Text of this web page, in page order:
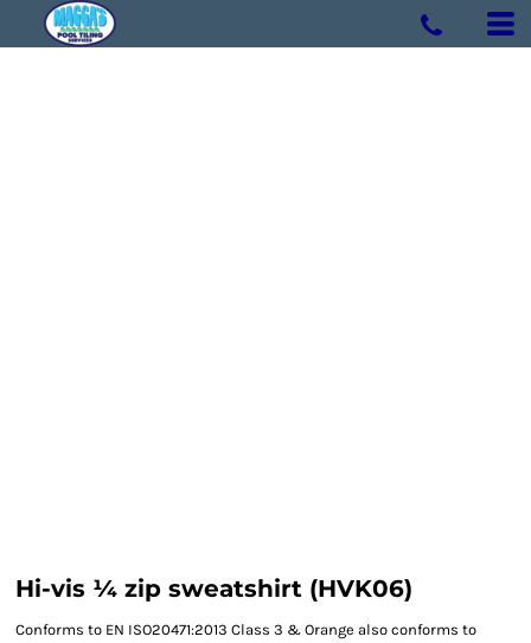
Hi-vis ¼ zip sweatshirt (HVK06)
Conforms to EN ISO20471:2013 Class 3 & Orange also conforms to